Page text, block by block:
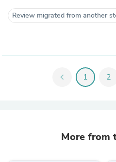
Review migrated from another
chevron_left 1 2
More from